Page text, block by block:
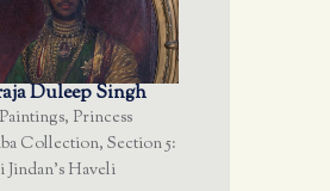
Duleep Singh
, Princess
Collection, Section 5:
Jindan's Haveli